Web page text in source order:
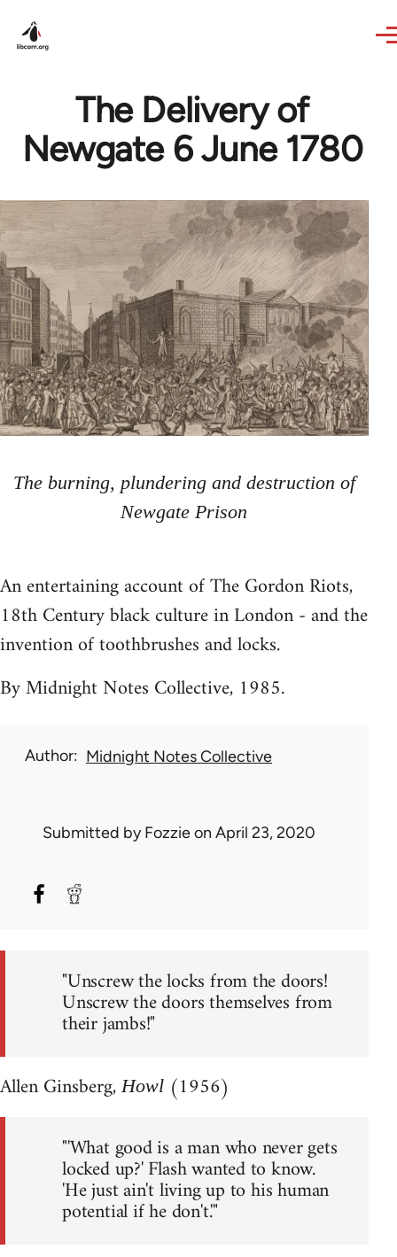
The Delivery of
Newgate 6 June 1780
The burning, plundering and destruction of
Newgate Prison
An entertaining account of The Gordon Riots,
18th Century black culture in London - and the
invention of toothbrushes and locks.
By Midnight Notes Collective, 1985.
Author Midnight Notes Collective
Submitted byFozzieon April 23, 2020
"Unscrew the locks from the doors!
Unscrew the doors themselves from
their jambs!"
Allen Ginsberg,Howl (1956)
"'What good is a man who never gets
locked up?' Flash wanted to know.
'He just ain't living up to his human
potential if he don't.'"